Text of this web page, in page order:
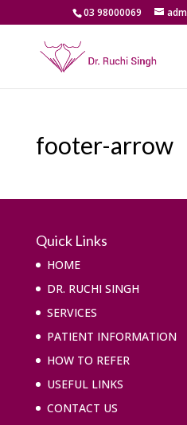
03 98000069
footer-arrow
Quick Links
HOME
DR. RUCHI SINGH
SERVICES
PATIENT INFORMATION
HOW TO REFER
USEFUL LINKS
CONTACT US